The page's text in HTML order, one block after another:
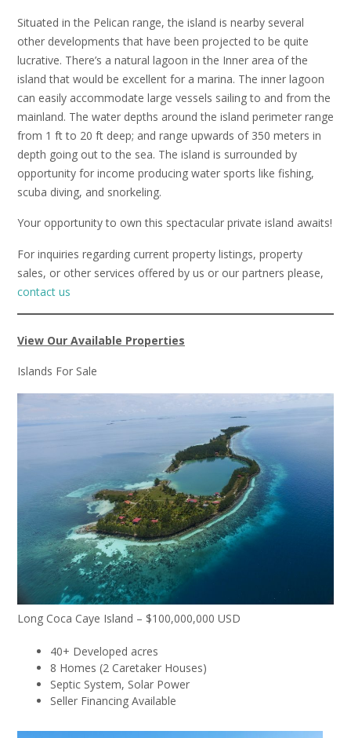
Situated in the Pelican range, the island is nearby several
other developments that have been projected to be quite
lucrative. There’s a natural lagoon in the Inner area of the
island that would be excellent for a marina. The inner lagoon
can easily accommodate large vessels sailing to and from the
mainland. The water depths around the island perimeter range
from 1 ft to 20 ft deep; and range upwards of 350 meters in
depth going out to the sea. The island is surrounded by
opportunity for income producing water sports like fishing,
scuba diving, and snorkeling.
Your opportunity to own this spectacular private island awaits!
For inquiries regarding current property listings, property
sales, or other services offered by us or our partners please,
contact us
View Our Available Properties
Islands For Sale
Long Coca Caye Island – $100,000,000 USD
40+ Developed acres
8 Homes (2 Caretaker Houses)
Septic System, Solar Power
Seller Financing Available